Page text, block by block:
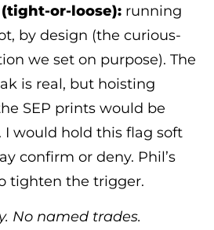
or-loose): running
by design (the curious-
we set on purpose). The
is real, but hoisting
SEP prints would be
would hold this flag soft
confirm or deny. Phil’s
tighten the trigger.
No named trades.